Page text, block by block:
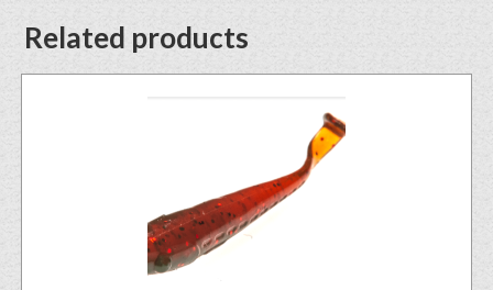
Related products